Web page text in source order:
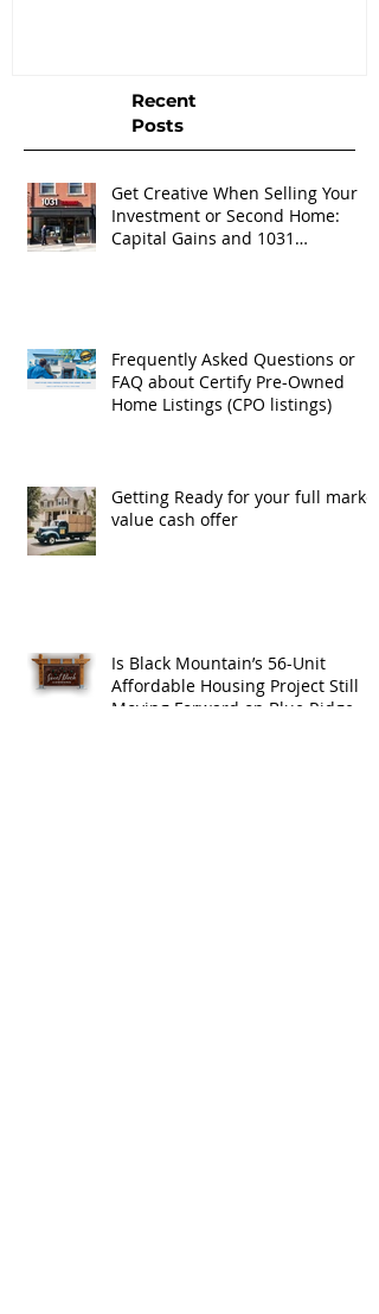
Recent
Posts
Get Creative When Selling Your
Investment or Second Home:
Capital Gains and 1031
Frequently Asked Questions or
FAQ about Certify Pre-Owned
Home Listings (CPO listings)
Getting Ready for your full market
value cash offer
Is Black Mountain’s 56-Unit
Affordable Housing Project Still
Moving Forward on Blue Ridge